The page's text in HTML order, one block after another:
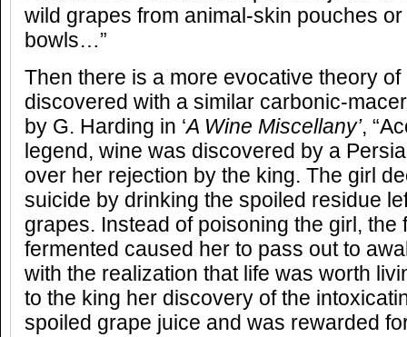
wild grapes from animal-skin pouches
bowls…”
Then there is a more evocative theory
discovered with a similar carbonic-
by G. Harding in ‘A Wine Miscellany’,
legend, wine was discovered by a
over her rejection by the king. The girl
suicide by drinking the spoiled residue
grapes. Instead of poisoning the girl, the
fermented caused her to pass out to
with the realization that life was worth
to the king her discovery of the
spoiled grape juice and was rewarded